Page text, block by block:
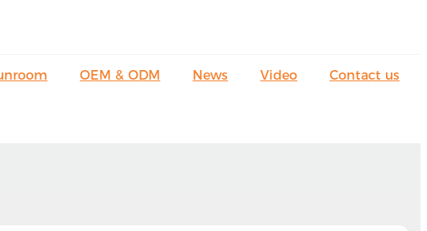
OEM & ODM News Video Contact us